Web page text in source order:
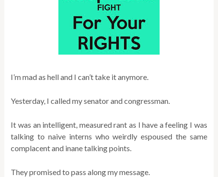
I’m mad as hell and I can’t take it anymore.
Yesterday, I called my senator and congressman.
It was an intelligent, measured rant as I have a feeling I was
talking to naive interns who weirdly espoused the same
complacent and inane talking points.
They promised to pass along my message.